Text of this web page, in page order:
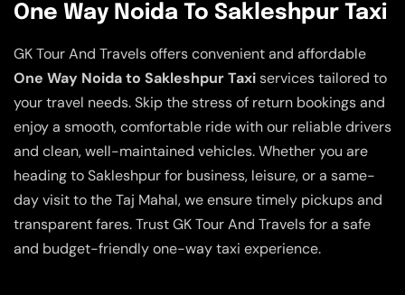
One Way Noida To Sakleshpur Taxi
GK Tour And Travels offers convenient and affordable
One Way Noida to Sakleshpur Taxiservices tailored to
your travel needs. Skip the stress of return bookings and
enjoy a smooth, comfortable ride with our reliable drivers
and clean, well-maintained vehicles. Whether you are
heading to Sakleshpur for business, leisure, or a same-
day visit to the Taj Mahal, we ensure timely pickups and
transparent fares. Trust GK Tour And Travels for a safe
and budget-friendly one-way taxi experience.